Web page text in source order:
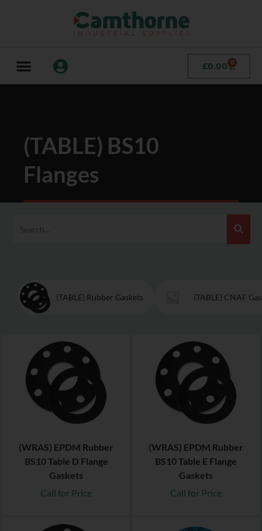
£0.00 0
(TABLE) BS10
Flanges
(TABLE) Rubber Gaskets (TABLE) CNAF
(WRAS) EPDM Rubber
BS10 Table D Flange
Gaskets
Call for Price
(WRAS) EPDM Rubber
BS10 Table E Flange
Gaskets
Call for Price